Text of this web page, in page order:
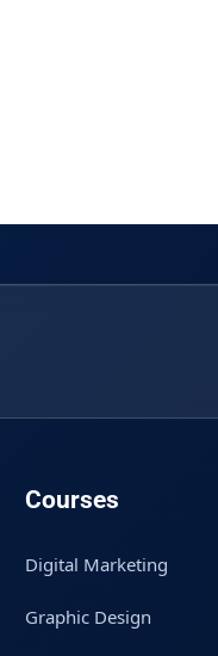
Courses
Digital Marketing
Graphic Design